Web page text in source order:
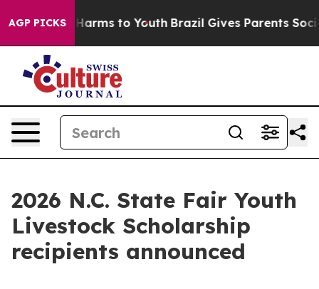
AGP PICKS
Abate Harms to Youth Brazil Gives Parents Social
2026 N.C. State Fair Youth
Livestock Scholarship
recipients announced